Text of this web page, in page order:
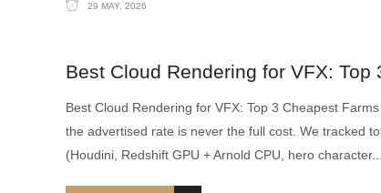
29 MAY, 2026
Best Cloud Rendering for VFX:
Best Cloud Rendering for VFX: Top 3 Cheapest
the advertised rate is never the full cost. We tracked
(Houdini, Redshift GPU + Arnold CPU, hero character